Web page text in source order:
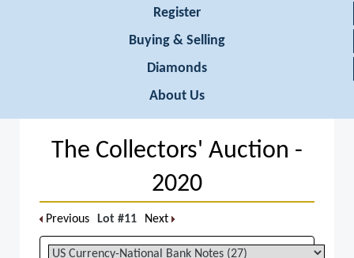
Register
Buying & Selling
Diamonds
About Us
The Collectors' Auction -
2020
Previous Lot #11 Next